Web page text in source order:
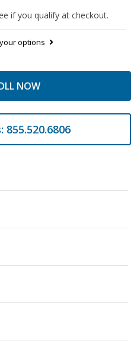
if you qualify at checkout.
options
NOW
855.520.6806